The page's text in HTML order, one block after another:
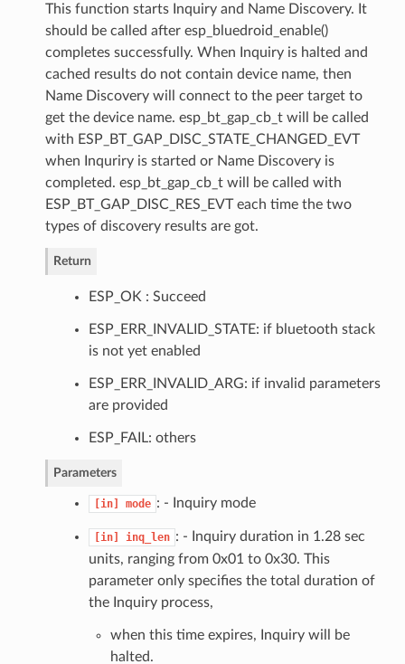
This function starts Inquiry and Name Discovery. It
should be called after esp_bluedroid_enable()
completes successfully. When Inquiry is halted and
cached results do not contain device name, then
Name Discovery will connect to the peer target to
get the device name. esp_bt_gap_cb_t will be called
with ESP_BT_GAP_DISC_STATE_CHANGED_EVT
when Inquriry is started or Name Discovery is
completed. esp_bt_gap_cb_t will be called with
ESP_BT_GAP_DISC_RES_EVT each time the two
types of discovery results are got.
Return
ESP_OK : Succeed
ESP_ERR_INVALID_STATE: if bluetooth stack
is not yet enabled
ESP_ERR_INVALID_ARG: if invalid parameters
are provided
ESP_FAIL: others
Parameters
[in] mode : - Inquiry mode
[in] inq_len : - Inquiry duration in 1.28 sec
units, ranging from 0x01 to 0x30. This
parameter only specifies the total duration of
the Inquiry process,
when this time expires, Inquiry will be
halted.